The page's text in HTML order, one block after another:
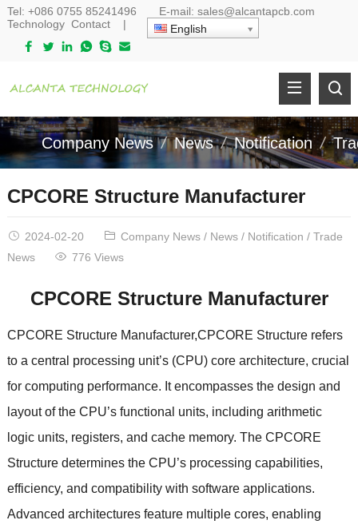
Tel: +086 0755 85241496 E-mail: sales@alcantapcb.com
Technology Contact| English
Company News News Notification
CPCORE Structure Manufacturer
2024-02-20 Company News/ News/ Notification / Trade
News
776 Views
CPCORE Structure Manufacturer
CPCORE Structure Manufacturer,CPCORE Structure refers
to a central processing unit’s (CPU) core architecture, crucial
for computing performance. It encompasses the design and
layout of the CPU’s functional units, including arithmetic
logic units, registers, and cache memory. The CPCORE
Structure determines the CPU’s processing capabilities,
efficiency, and compatibility with software applications.
Advanced architectures feature multiple cores, enabling